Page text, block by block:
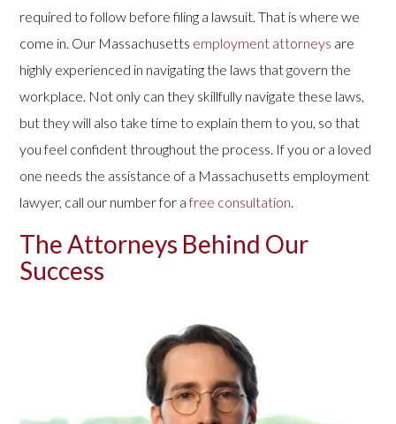
required to follow before filing a lawsuit. That is where we
come in. Our Massachusetts employment attorneys are
highly experienced in navigating the laws that govern the
workplace. Not only can they skillfully navigate these laws,
but they will also take time to explain them to you, so that
you feel confident throughout the process. If you or a loved
one needs the assistance of a Massachusetts employment
lawyer, call our number for afree consultation.
The Attorneys Behind Our
Success